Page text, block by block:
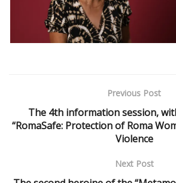
Previous Post
The 4th information session,
“RomaSafe: Protection of Roma
Violence
Next Post